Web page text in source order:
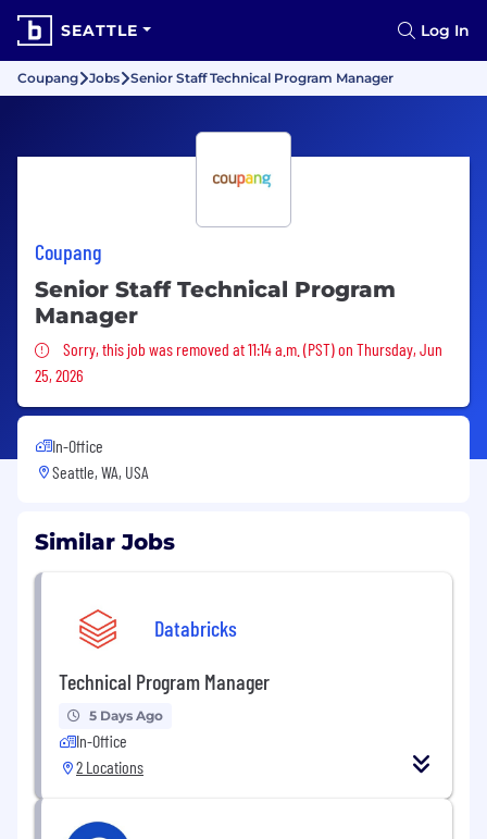
SEATTLE Log In
Coupang Jobs Senior Staff Technical Program Manager
Coupang
Senior Staff Technical Program
Manager
Sorry, this job was removed
Sorry, this job was removed at 11:14 a.m. (PST) on Thursday, Jun
25, 2026
In-Office
Seattle, WA, USA
Similar Jobs
Databricks
Technical Program Manager
5 Days Ago
In-Office
2 Locations